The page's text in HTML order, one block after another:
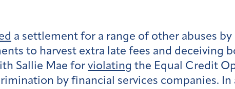
a settlement for a range of other abuses
to harvest extra late fees and deceiving
Sallie Mae for violating the Equal Credit
by financial services companies.